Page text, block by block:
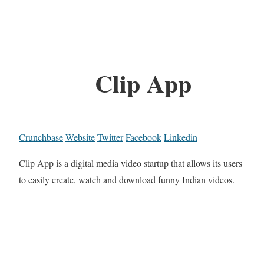
Clip App
CrunchbaseWebsiteTwitterFacebookLinkedin
Clip App is a digital media video startup that allows its users
to easily create, watch and download funny Indian videos.